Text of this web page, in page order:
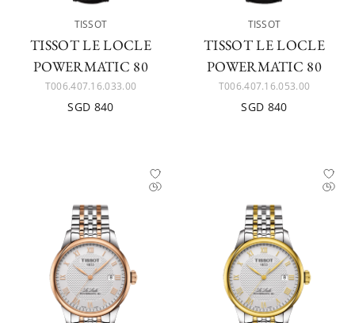
TISSOT
TISSOT LE LOCLE
POWERMATIC 80
T006.407.16.033.00
SGD 840
TISSOT
TISSOT LE LOCLE
POWERMATIC 80
T006.407.16.053.00
SGD 840